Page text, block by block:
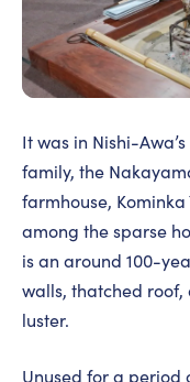
It was in Nishi-
family, the
farmhouse,
among the sparse
is an around 100-
walls, thatched
luster.
Unused for a period